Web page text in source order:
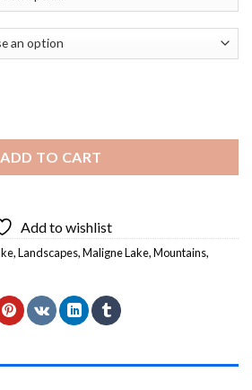
ADD TO CART
Add to wishlist
,Landscapes,Maligne Lake,Mountains,